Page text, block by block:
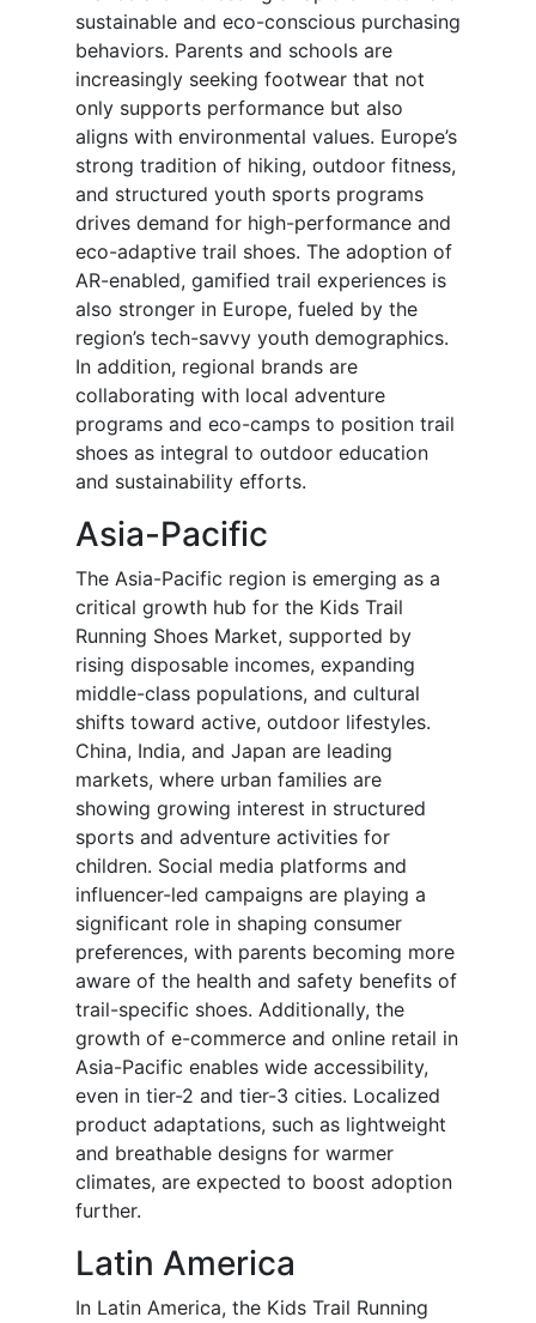
sustainable and eco-conscious purchasing
behaviors. Parents and schools are
increasingly seeking footwear that not
only supports performance but also
aligns with environmental values. Europe’s
strong tradition of hiking, outdoor fitness,
and structured youth sports programs
drives demand for high-performance and
eco-adaptive trail shoes. The adoption of
AR-enabled, gamified trail experiences is
also stronger in Europe, fueled by the
region’s tech-savvy youth demographics.
In addition, regional brands are
collaborating with local adventure
programs and eco-camps to position trail
shoes as integral to outdoor education
and sustainability efforts.
Asia-Pacific
The Asia-Pacific region is emerging as a
critical growth hub for the Kids Trail
Running Shoes Market, supported by
rising disposable incomes, expanding
middle-class populations, and cultural
shifts toward active, outdoor lifestyles.
China, India, and Japan are leading
markets, where urban families are
showing growing interest in structured
sports and adventure activities for
children. Social media platforms and
influencer-led campaigns are playing a
significant role in shaping consumer
preferences, with parents becoming more
aware of the health and safety benefits of
trail-specific shoes. Additionally, the
growth of e-commerce and online retail in
Asia-Pacific enables wide accessibility,
even in tier-2 and tier-3 cities. Localized
product adaptations, such as lightweight
and breathable designs for warmer
climates, are expected to boost adoption
further.
Latin America
In Latin America, the Kids Trail Running